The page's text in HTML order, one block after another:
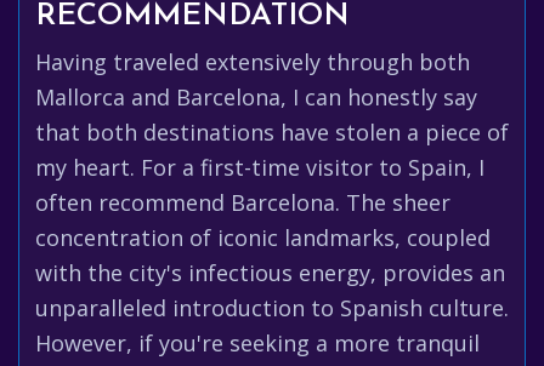
RECOMMENDATION
Having traveled extensively through both
Mallorca and Barcelona, I can honestly say
that both destinations have stolen a piece of
my heart. For a first-time visitor to Spain, I
often recommend Barcelona. The sheer
concentration of iconic landmarks, coupled
with the city's infectious energy, provides an
unparalleled introduction to Spanish culture.
However, if you're seeking a more tranquil